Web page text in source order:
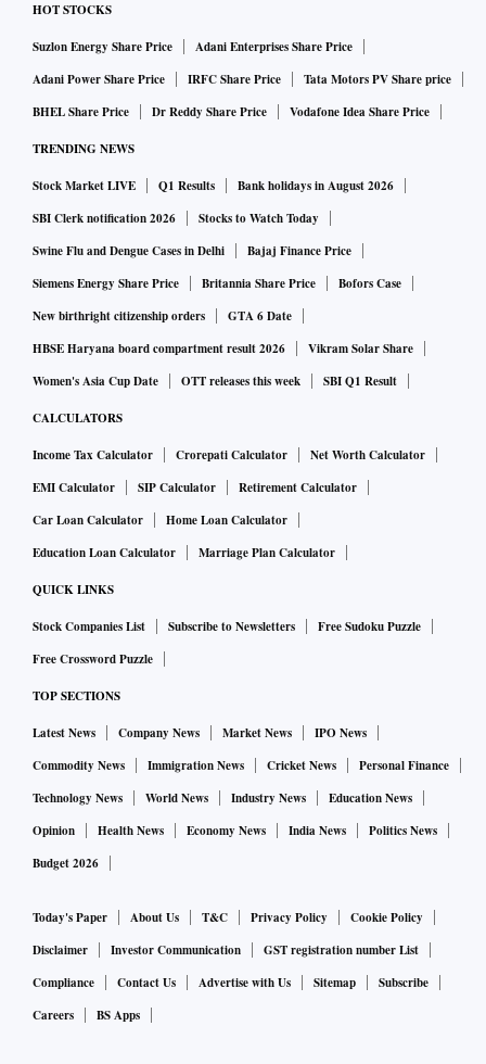
HOT STOCKS
Suzlon Energy Share Price
Adani Enterprises Share Price
Adani Power Share Price
IRFC Share Price
Tata Motors PV Share price
BHEL Share Price
Dr Reddy Share Price Vodafone Idea Share Price
TRENDING NEWS
Stock Market LIVE Q1 Results
Bank holidays in August 2026
SBI Clerk notification 2026
Stocks to Watch Today
Swine Flu and Dengue Cases in Delhi
Bajaj Finance Price
Siemens Energy Share Price
Britannia Share Price
Bofors Case
New birthright citizenship orders
GTA 6 Date
HBSE Haryana board compartment result 2026
Vikram Solar Share
Women's Asia Cup Date
OTT releases this week SBI Q1 Result
CALCULATORS
Income Tax Calculator Crorepati Calculator
Net Worth Calculator
EMI Calculator
SIP Calculator
Retirement Calculator
Car Loan Calculator
Home Loan Calculator
Education Loan Calculator
Marriage Plan Calculator
QUICK LINKS
Stock Companies List Subscribe to Newsletters
Free Sudoku Puzzle
Free Crossword Puzzle
TOP SECTIONS
Latest News Company News Market News
IPO News
Commodity News
Immigration News Cricket News
Personal Finance
Technology News
World News Industry News
Education News
Opinion
Health News Economy News India News
Politics News
Budget 2026
Today's Paper About Us T&C Privacy Policy
Cookie Policy
Disclaimer
Investor Communication
GST registration number List
Compliance
Contact Us Advertise with Us Sitemap
Subscribe
Careers
BS Apps